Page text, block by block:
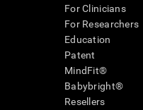
For Clinicians
For Researchers
Education
Patent
MindFit®
Babybright®
Resellers